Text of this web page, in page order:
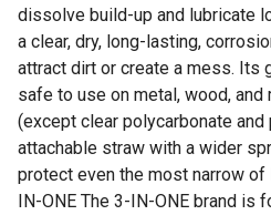
dissolve build-up and lubricate
a clear, dry, long-lasting,
attract dirt or create a mess. Its
safe to use on metal, wood,
(except clear polycarbonate
attachable straw with a wider
protect even the most narrow
IN-ONE The 3-IN-ONE brand is